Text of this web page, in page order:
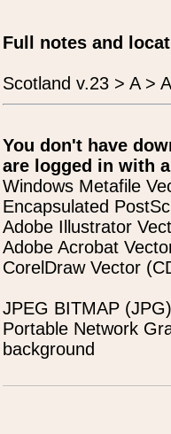
Full notes and
Scotland v.23 > A >
You don't have
are logged in with
Windows Metafile
Encapsulated
Adobe Illustrator
Adobe Acrobat
CorelDraw Vector
JPEG BITMAP (JPG)
Portable Network
background